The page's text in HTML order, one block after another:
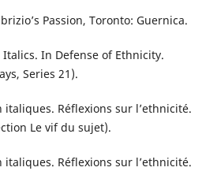
Passion, Toronto: Guernica.
Italics. In Defense of Ethnicity.
Series 21).
italiques. Réflexions sur l’ethnicité.
Le vif du sujet).
italiques. Réflexions sur l’ethnicité.